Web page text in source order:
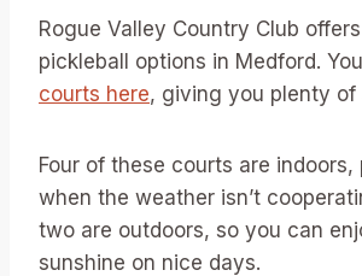
Rogue Valley Country Club
pickleball options in Medford.
courts here, giving you plenty of
Four of these courts are
when the weather isn’t
two are outdoors, so you can
sunshine on nice days.